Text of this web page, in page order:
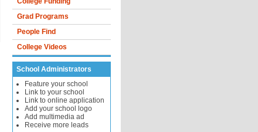
Grad Programs
People Find
College Videos
School Administrators
Feature your school
Link to your school
Link to online application
Add your school logo
Add multimedia ad
Receive more leads